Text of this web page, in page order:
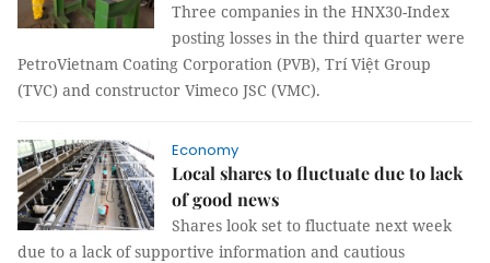
Three companies in the HNX30-Index
posting losses in the third quarter were
PetroVietnam Coating Corporation (PVB), Trí Việt Group
(TVC) and constructor Vimeco JSC (VMC).
Economy
Local shares to fluctuate due to lack
of good news
Shares look set to fluctuate next week
due to a lack of supportive information and cautious